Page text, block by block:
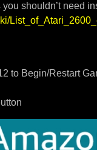
you shouldn’t need
to Begin/Restart